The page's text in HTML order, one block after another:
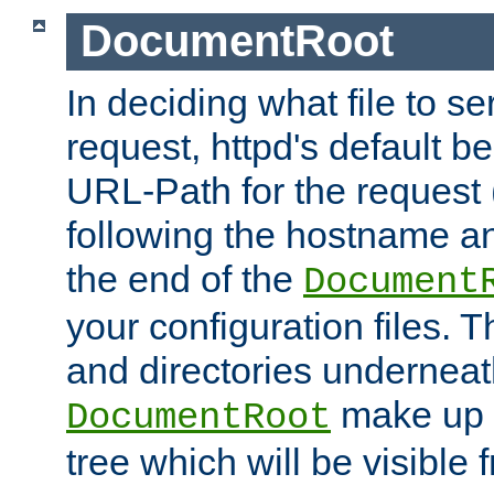
DocumentRoot
In deciding what file to
request, httpd's default
URL-Path for the
following the hostname
the end of the
your configuration files.
and directories
DocumentRoot make
tree which will be visible